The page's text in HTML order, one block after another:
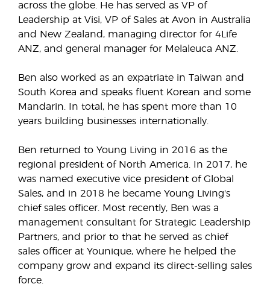
across the globe. He has served as VP of
Leadership at Visi, VP of Sales at Avon in Australia
and New Zealand, managing director for 4Life
ANZ, and general manager for Melaleuca ANZ.
Ben also worked as an expatriate in Taiwan and
South Korea and speaks fluent Korean and some
Mandarin. In total, he has spent more than 10
years building businesses internationally.
Ben returned to Young Living in 2016 as the
regional president of North America. In 2017, he
was named executive vice president of Global
Sales, and in 2018 he became Young Living's
chief sales officer. Most recently, Ben was a
management consultant for Strategic Leadership
Partners, and prior to that he served as chief
sales officer at Younique, where he helped the
company grow and expand its direct-selling sales
force.